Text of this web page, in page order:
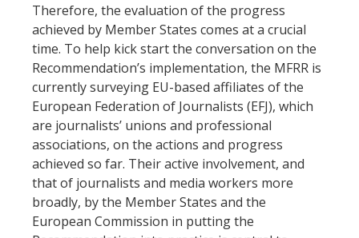
Therefore, the evaluation of the progress
achieved by Member States comes at a crucial
time. To help kick start the conversation on the
Recommendation’s implementation, the MFRR is
currently surveying EU-based affiliates of the
European Federation of Journalists (EFJ), which
are journalists’ unions and professional
associations, on the actions and progress
achieved so far. Their active involvement, and
that of journalists and media workers more
broadly, by the Member States and the
European Commission in putting the